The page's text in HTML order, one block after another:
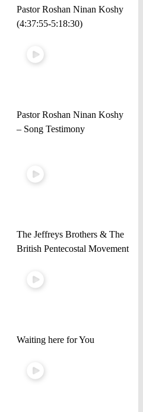
Pastor Roshan Ninan Koshy
(4:37:55-5:18:30)
Pastor Roshan Ninan Koshy
– Song Testimony
The Jeffreys Brothers & The
British Pentecostal Movement
Waiting here for You